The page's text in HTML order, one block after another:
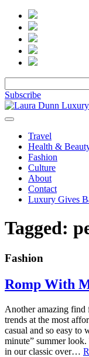
Subscribe
Travel
Health &
Fashion
Culture
About
Contact
Luxury Gives
Tagged:
Fashion
Romp With
Another amazing find
trends at the most
casual and so easy to
minute” summer
in our classic over…